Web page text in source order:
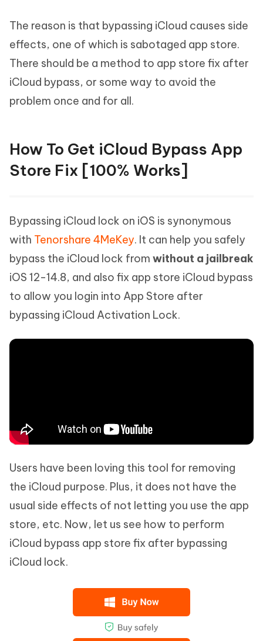
The reason is that bypassing iCloud causes side
effects, one of which is sabotaged app store.
There should be a method to app store fix after
iCloud bypass, or some way to avoid the
problem once and for all.
How To Get iCloud Bypass App
Store Fix [100% Works]
Bypassing iCloud lock on iOS is synonymous
with Tenorshare 4MeKey. It can help you safely
bypass the iCloud lock from without a jailbreak
iOS 12-14.8, and also fix app store iCloud bypass
to allow you login into App Store after
bypassing iCloud Activation Lock.
Users have been loving this tool for removing
the iCloud purpose. Plus, it does not have the
usual side effects of not letting you use the app
store, etc. Now, let us see how to perform
iCloud bypass app store fix after bypassing
iCloud lock.